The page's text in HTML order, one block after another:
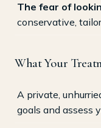
The fear of
conservative,
What Your
A private,
goals and assess